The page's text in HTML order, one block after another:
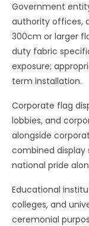
Government
authority offices,
300cm or larger
duty fabric
exposure;
term installation.
Corporate flag
lobbies, and
alongside
combined display
national pride
Educational
colleges, and
ceremonial